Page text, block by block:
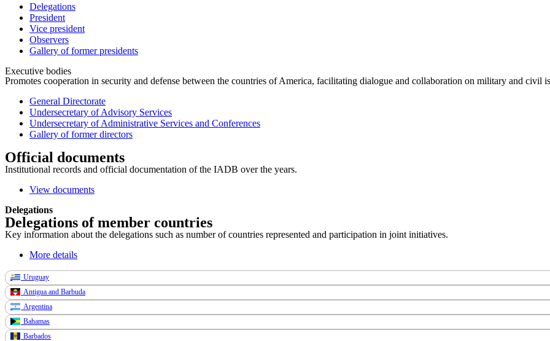
Delegations
President
Vice president
Observers
Gallery of former presidents
Executive bodies
Promotes cooperation in security and defense between the countries of America, facilitating dialogue and collaboration on military and civil
General Directorate
Undersecretary of Advisory Services
Undersecretary of Administrative Services and Conferences
Gallery of former directors
Official documents
Institutional records and official documentation of the IADB over the years.
View documents
Delegations
Delegations of member countries
Key information about the delegations such as number of countries represented and participation in joint initiatives.
More details
Uruguay
Antigua and Barbuda
Argentina
Bahamas
Barbados